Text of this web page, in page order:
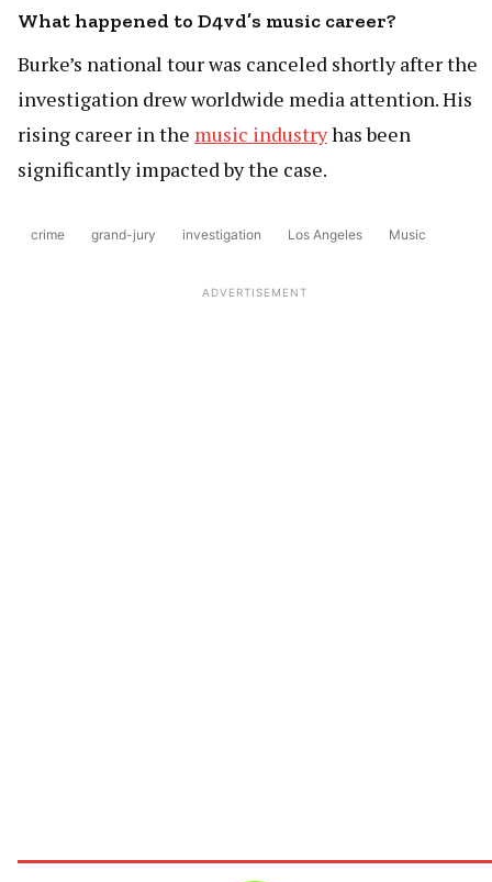
What happened to D4vd’s music career?
Burke’s national tour was canceled shortly after the
investigation drew worldwide media attention. His
rising career in the music industryhas been
significantly impacted by the case.
crime grand-jury investigation Los Angeles Music
ADVERTISEMENT